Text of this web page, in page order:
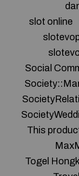
slot online
Social
This
Togel